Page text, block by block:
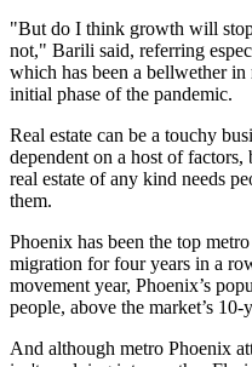
"But do I think growth will
not," Barili said, referring
which has been a bellwether
initial phase of the pandemic.
Real estate can be a touchy
dependent on a host of factors,
real estate of any kind needs
them.
Phoenix has been the top
migration for four years in a
movement year, Phoenix’s
people, above the market’s
And although metro Phoenix